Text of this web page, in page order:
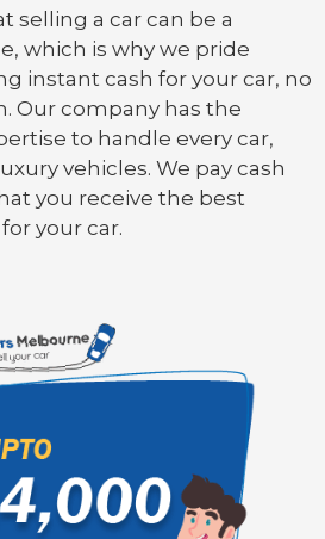
selling a car can be a
which is why we pride
instant cash for your car, no
Our company has the
to handle every car,
vehicles. We pay cash
you receive the best
your car.